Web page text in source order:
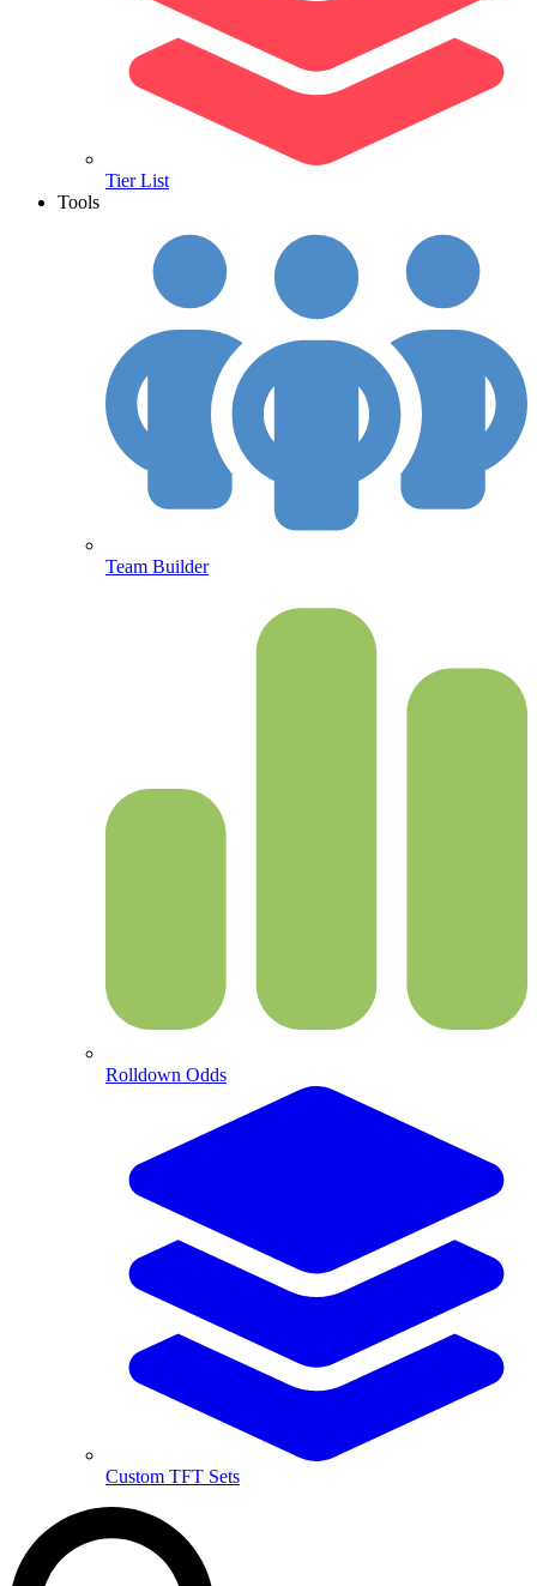
Tier List
Tools
Team Builder
Rolldown Odds
Custom TFT Sets